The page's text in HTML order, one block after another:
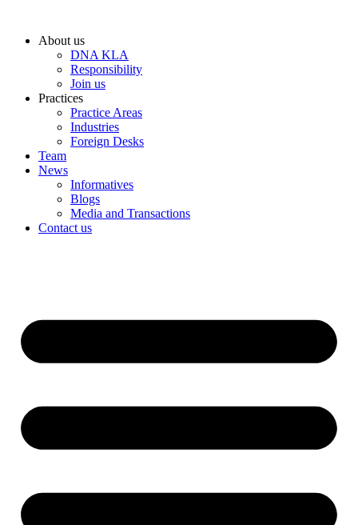
contentAbout us
DNA KLA
Responsibility
Join us
Practices
Practice Areas
Industries
Foreign Desks
Team
News
Informatives
Blogs
Media and Transactions
Contact us